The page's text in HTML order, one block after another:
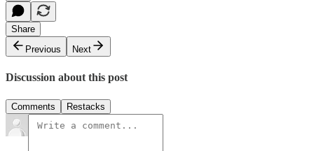
Share
Previous
Next
Discussion about this post
Comments Restacks